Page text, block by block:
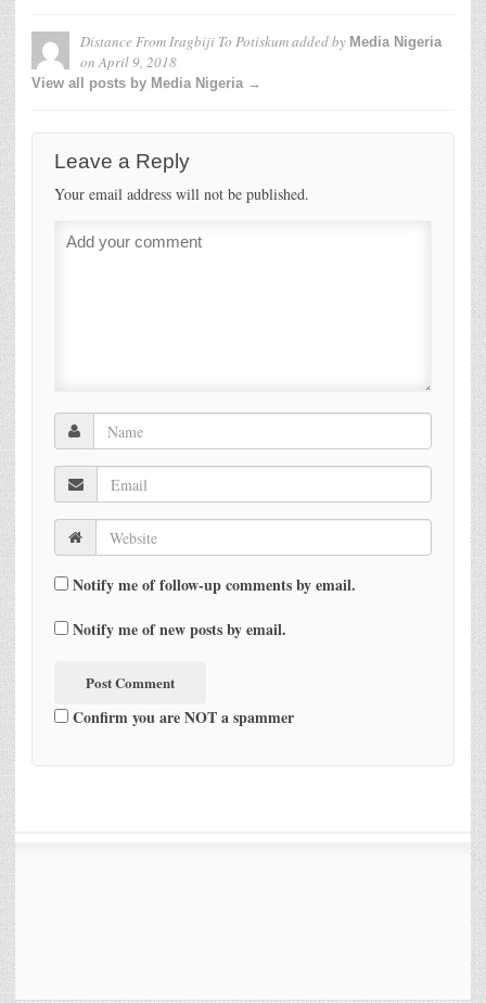
Distance From Iragbiji To Potiskumadded by Media Nigeria
onApril 9, 2018
View all posts by Media Nigeria →
Leave a Reply
Your email address will not be published.
Notify me of follow-up comments by email.
Notify me of new posts by email.
Confirm you are NOT a spammer